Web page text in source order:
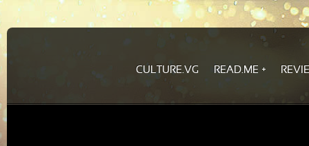
CULTURE.VG READ.ME